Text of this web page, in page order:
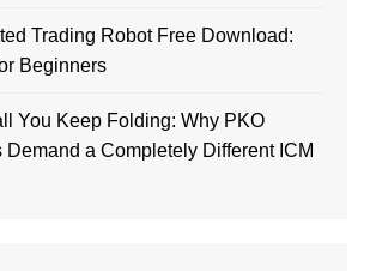
Trading Robot Free Download:
Beginners
You Keep Folding: Why PKO
Demand a Completely Different ICM